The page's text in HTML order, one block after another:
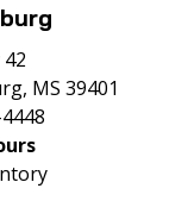
MS 39401